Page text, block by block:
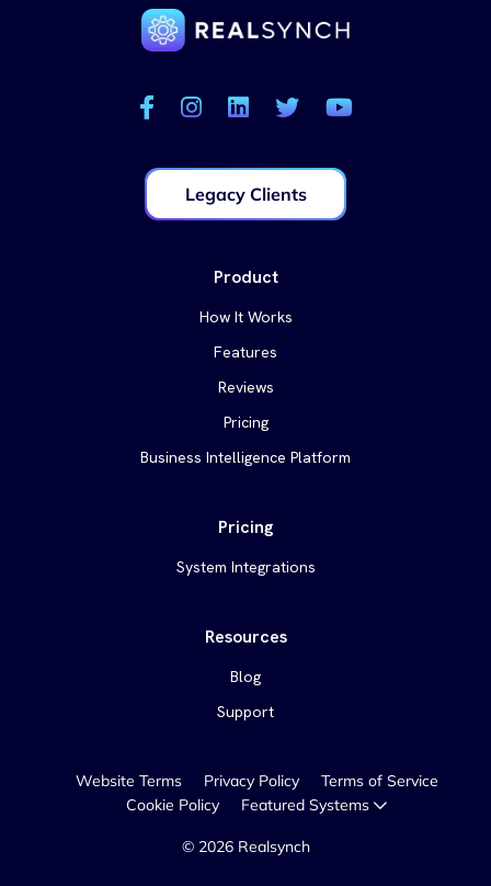
Legacy Clients
Product
How It Works
Features
Reviews
Pricing
Business Intelligence Platform
Pricing
System Integrations
Resources
Blog
Support
© 2026Realsynch
Website Terms Privacy Policy
Terms of Service
Cookie Policy
Featured Systems